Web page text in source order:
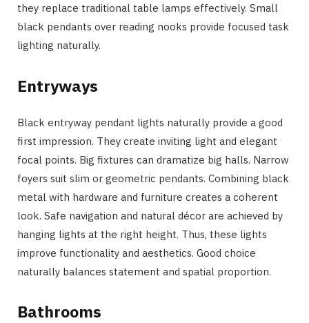
they replace traditional table lamps effectively. Small
black pendants over reading nooks provide focused task
lighting naturally.
Entryways
Black entryway pendant lights naturally provide a good
first impression. They create inviting light and elegant
focal points. Big fixtures can dramatize big halls. Narrow
foyers suit slim or geometric pendants. Combining black
metal with hardware and furniture creates a coherent
look. Safe navigation and natural décor are achieved by
hanging lights at the right height. Thus, these lights
improve functionality and aesthetics. Good choice
naturally balances statement and spatial proportion.
Bathrooms